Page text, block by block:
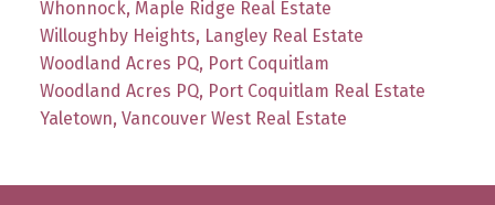
Whonnock, Maple Ridge Real Estate
Willoughby Heights, Langley Real Estate
Woodland Acres PQ, Port Coquitlam
Woodland Acres PQ, Port Coquitlam Real Estate
Yaletown, Vancouver West Real Estate